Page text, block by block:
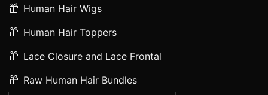
Human Hair Wigs
Human Hair Toppers
Lace Closure and Lace Frontal
Raw Human Hair Bundles